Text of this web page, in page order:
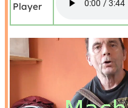
Player